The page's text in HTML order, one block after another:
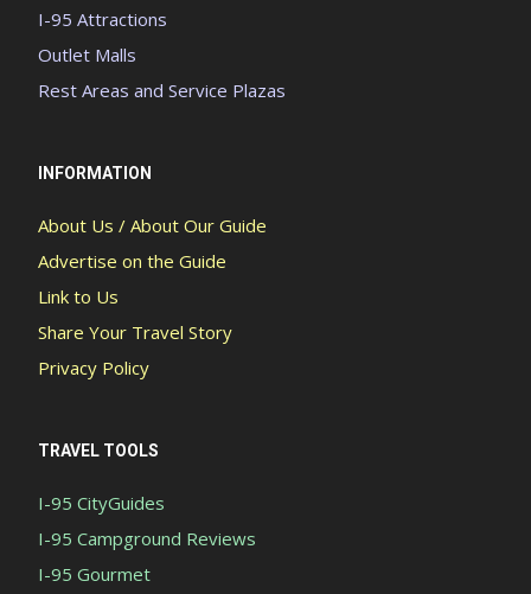
I-95 Attractions
Outlet Malls
Rest Areas and Service Plazas
INFORMATION
About Us / About Our Guide
Advertise on the Guide
Link to Us
Share Your Travel Story
Privacy Policy
TRAVEL TOOLS
I-95 CityGuides
I-95 Campground Reviews
I-95 Gourmet